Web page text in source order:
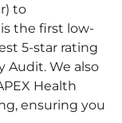
to
the first low-
5-star rating
Audit. We also
Health
ensuring you